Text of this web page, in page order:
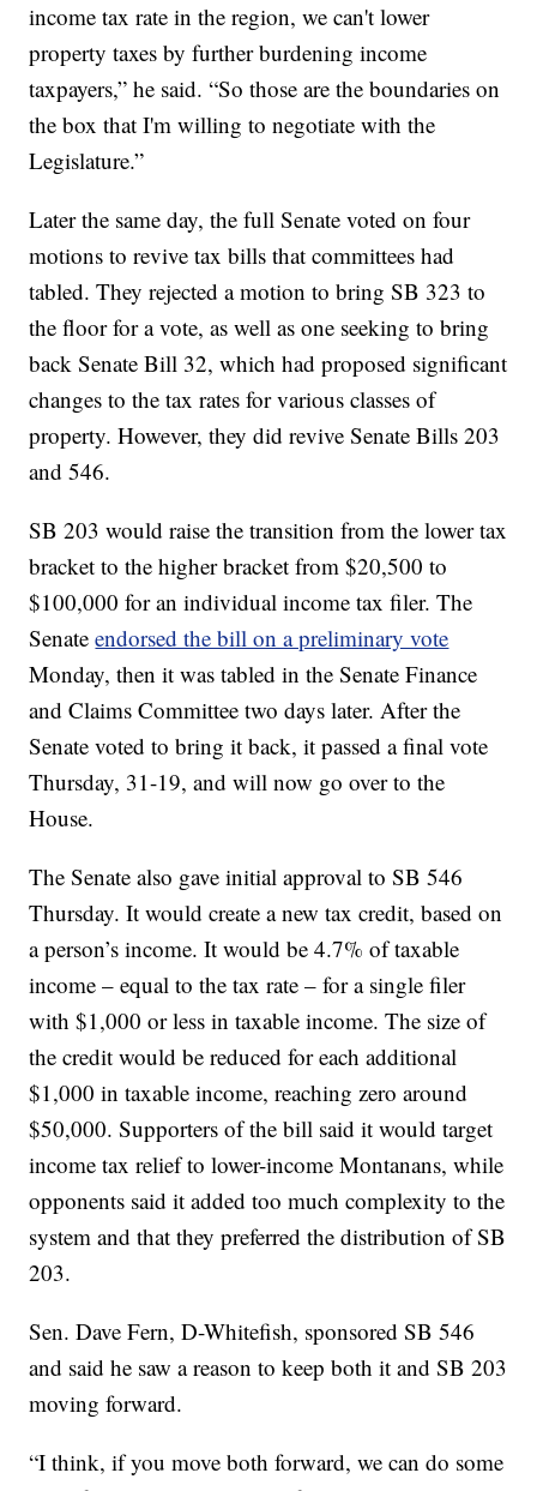
income tax rate in the region, we can't lower
property taxes by further burdening income
taxpayers,” he said. “So those are the boundaries on
the box that I'm willing to negotiate with the
Legislature.”
Later the same day, the full Senate voted on four
motions to revive tax bills that committees had
tabled. They rejected a motion to bring SB 323 to
the floor for a vote, as well as one seeking to bring
back Senate Bill 32, which had proposed significant
changes to the tax rates for various classes of
property. However, they did revive Senate Bills 203
and 546.
SB 203 would raise the transition from the lower tax
bracket to the higher bracket from $20,500 to
$100,000 for an individual income tax filer. The
Senateendorsed the bill on a preliminary vote
Monday, then it was tabled in the Senate Finance
and Claims Committee two days later. After the
Senate voted to bring it back, it passed a final vote
Thursday, 31-19, and will now go over to the
House.
The Senate also gave initial approval to SB 546
Thursday. It would create a new tax credit, based on
a person’s income. It would be 4.7% of taxable
income – equal to the tax rate – for a single filer
with $1,000 or less in taxable income. The size of
the credit would be reduced for each additional
$1,000 in taxable income, reaching zero around
$50,000. Supporters of the bill said it would target
income tax relief to lower-income Montanans, while
opponents said it added too much complexity to the
system and that they preferred the distribution of SB
203.
Sen. Dave Fern, D-Whitefish, sponsored SB 546
and said he saw a reason to keep both it and SB 203
moving forward.
“I think, if you move both forward, we can do some